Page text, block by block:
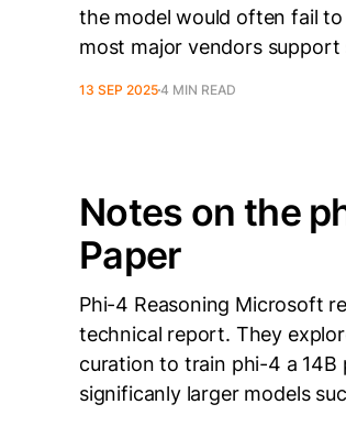
the model would often fail
most major vendors support
13 SEP 20254 MIN READ
Notes on the
Paper
Phi-4 Reasoning Microsoft
technical report. They
curation to train phi-4 a
significanly larger models